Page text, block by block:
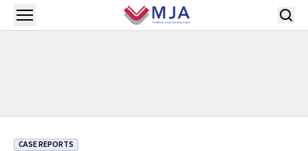
Skip to main content
Open menu
CASE REPORTS